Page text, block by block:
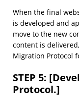
When the final
is developed and
move to the new
content is
Migration Protocol
STEP 5:
Protocol.]